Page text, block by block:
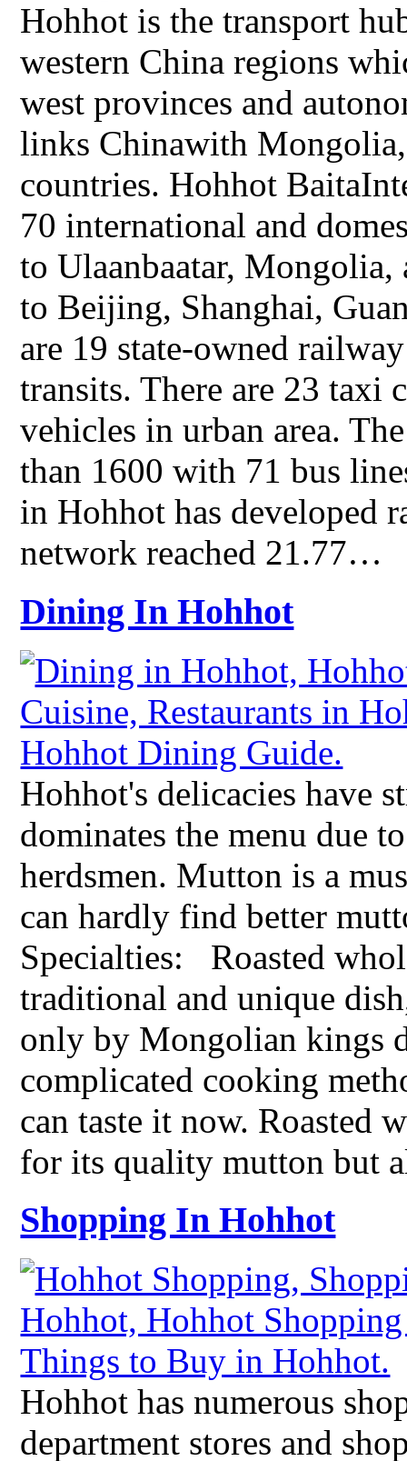
Hohhot is the transport
western China regions
west provinces and
links Chinawith Mongolia,
countries. Hohhot
70 international and
to Ulaanbaatar, Mongolia,
to Beijing, Shanghai,
are 19 state-owned
transits. There are 23 taxi
vehicles in urban area.
than 1600 with 71 bus
in Hohhot has developed
network reached 21.77…
Dining In Hohhot
Hohhot's delicacies have
dominates the menu due
herdsmen. Mutton is a
can hardly find better
Specialties: Roasted
traditional and unique
only by Mongolian kings
complicated cooking
can taste it now. Roasted
for its quality mutton but
Shopping In Hohhot
Hohhot has numerous
department stores and